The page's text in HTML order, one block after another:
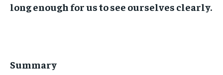
long enough for us to see ourselves clearly.
Summary